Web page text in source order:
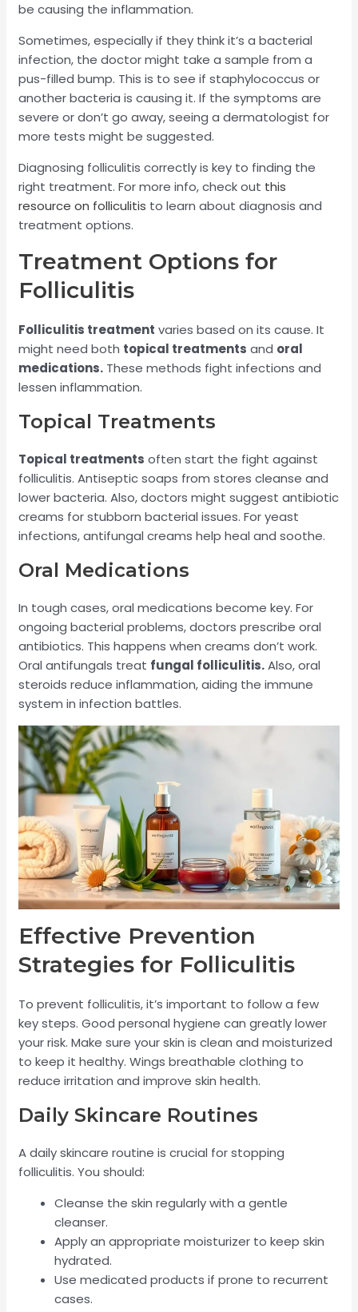
be causing the inflammation.
Sometimes, especially if they think it’s a bacterial
infection, the doctor might take a sample from a
pus-filled bump. This is to see if staphylococcus or
another bacteria is causing it. If the symptoms are
severe or don’t go away, seeing a dermatologist for
more tests might be suggested.
Diagnosing folliculitis correctly is key to finding the
right treatment. For more info, check out this
resource on folliculitis to learn about diagnosis and
treatment options.
Treatment Options for
Folliculitis
Folliculitis treatment varies based on its cause. It
might need both topical treatments and oral
medications. These methods fight infections and
lessen inflammation.
Topical Treatments
Topical treatments often start the fight against
folliculitis. Antiseptic soaps from stores cleanse and
lower bacteria. Also, doctors might suggest antibiotic
creams for stubborn bacterial issues. For yeast
infections, antifungal creams help heal and soothe.
Oral Medications
In tough cases, oral medications become key. For
ongoing bacterial problems, doctors prescribe oral
antibiotics. This happens when creams don’t work.
Oral antifungals treat fungal folliculitis.Also, oral
steroids reduce inflammation, aiding the immune
system in infection battles.
Effective Prevention
Strategies for Folliculitis
To prevent folliculitis, it’s important to follow a few
key steps. Good personal hygiene can greatly lower
your risk. Make sure your skin is clean and moisturized
to keep it healthy. Wings breathable clothing to
reduce irritation and improve skin health.
Daily Skincare Routines
A daily skincare routine is crucial for stopping
folliculitis. You should:
Cleanse the skin regularly with a gentle
cleanser.
Apply an appropriate moisturizer to keep skin
hydrated.
Use medicated products if prone to recurrent
cases.